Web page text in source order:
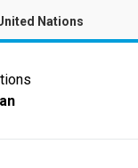
Nations